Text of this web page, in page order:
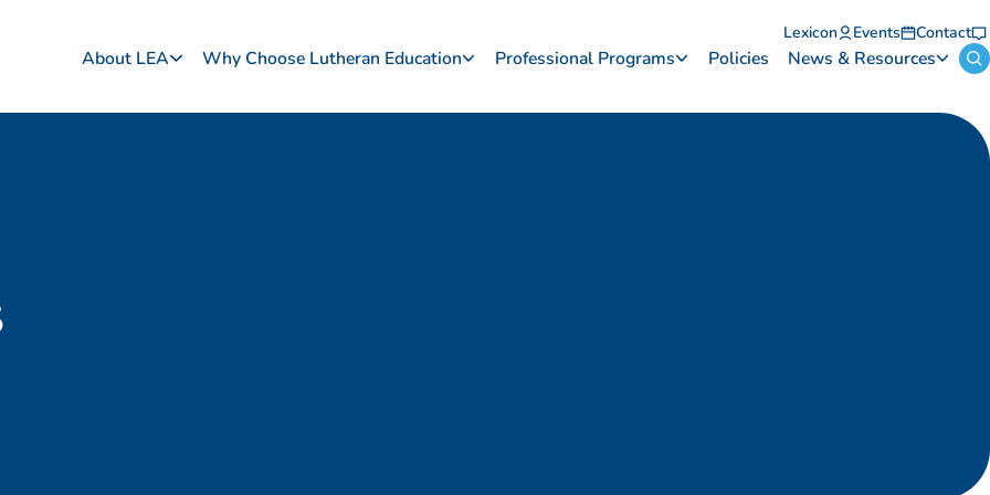
Lexicon Events Contact
About LEA Why Choose Lutheran Education Professional Programs Policies News & Resources